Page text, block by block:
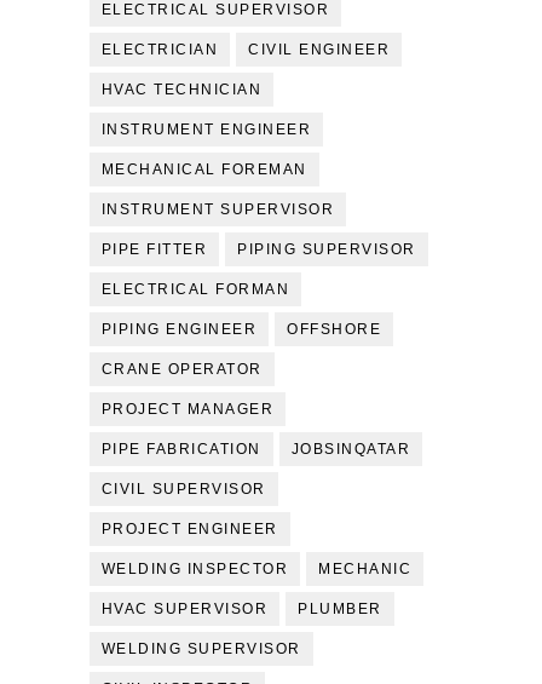
ELECTRICAL SUPERVISOR
ELECTRICIAN CIVIL ENGINEER
HVAC TECHNICIAN
INSTRUMENT ENGINEER
MECHANICAL FOREMAN
INSTRUMENT SUPERVISOR
PIPE FITTER PIPING SUPERVISOR
ELECTRICAL FORMAN
PIPING ENGINEER OFFSHORE
CRANE OPERATOR
PROJECT MANAGER
PIPE FABRICATION JOBSINQATAR
CIVIL SUPERVISOR
PROJECT ENGINEER
WELDING INSPECTOR MECHANIC
HVAC SUPERVISOR PLUMBER
WELDING SUPERVISOR